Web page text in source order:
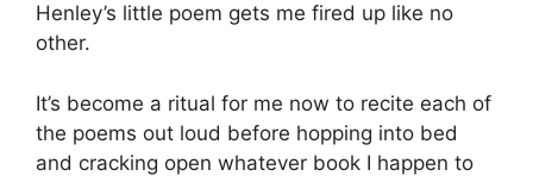
Henley’s little poem gets me fired up like no
other.
It’s become a ritual for me now to recite each of
the poems out loud before hopping into bed
and cracking open whatever book I happen to